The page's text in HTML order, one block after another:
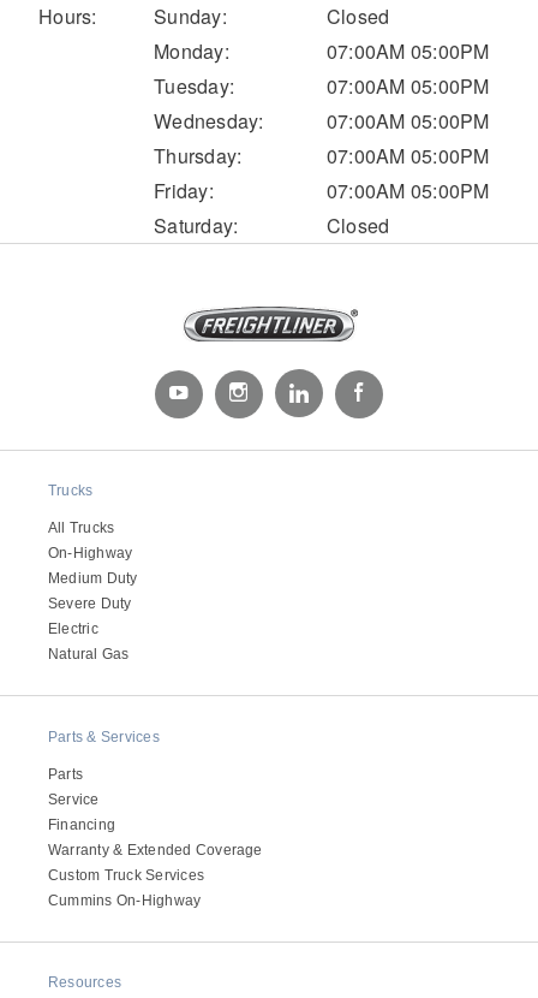
Severe Duty
It's what we think about the future.
Hours: Sunday:
Closed
Monday:
07:00AM 05:00PM
Tuesday:
07:00AM 05:00PM
Wednesday:
07:00AM 05:00PM
Thursday:
07:00AM 05:00PM
Friday:
07:00AM 05:00PM
Saturday:
Closed
Trucks
All Trucks
On-Highway
Medium Duty
Severe Duty
Electric
Natural Gas
Parts & Services
Parts
Service
Financing
Warranty & Extended Coverage
Custom Truck Services
Cummins On-Highway
Resources